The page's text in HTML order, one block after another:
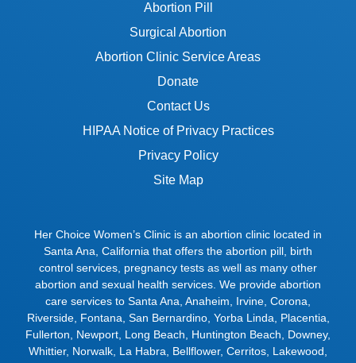
Abortion Pill
Surgical Abortion
Abortion Clinic Service Areas
Donate
Contact Us
HIPAA Notice of Privacy Practices
Privacy Policy
Site Map
Her Choice Women’s Clinic is an abortion clinic located in
Santa Ana, California that offers the abortion pill, birth
control services, pregnancy tests as well as many other
abortion and sexual health services. We provide abortion
care services to Santa Ana, Anaheim, Irvine, Corona,
Riverside, Fontana, San Bernardino, Yorba Linda, Placentia,
Fullerton, Newport, Long Beach, Huntington Beach, Downey,
Whittier, Norwalk, La Habra, Bellflower, Cerritos, Lakewood,